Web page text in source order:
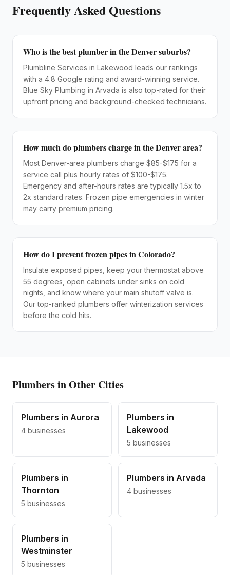
Frequently Asked Questions
Who is the best plumber in the Denver suburbs?
Plumbline Services in Lakewood leads our rankings
with a 4.8 Google rating and award-winning service.
Blue Sky Plumbing in Arvada is also top-rated for their
upfront pricing and background-checked technicians.
How much do plumbers charge in the Denver area?
Most Denver-area plumbers charge $85-$175 for a
service call plus hourly rates of $100-$175.
Emergency and after-hours rates are typically 1.5x to
2x standard rates. Frozen pipe emergencies in winter
may carry premium pricing.
How do I prevent frozen pipes in Colorado?
Insulate exposed pipes, keep your thermostat above
55 degrees, open cabinets under sinks on cold
nights, and know where your main shutoff valve is.
Our top-ranked plumbers offer winterization services
before the cold hits.
Plumbersin Other Cities
Plumbers in Aurora
4 businesses
Plumbers in
Lakewood
5 businesses
Plumbers in
Thornton
5 businesses
Plumbers in Arvada
4 businesses
Plumbers in
Westminster
5 businesses